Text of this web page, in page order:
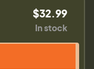
$32.99
In stock